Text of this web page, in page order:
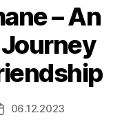
– An
06.12.2023